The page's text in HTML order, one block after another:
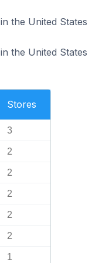
the United States
the United States
Stores
3
2
2
2
2
2
1